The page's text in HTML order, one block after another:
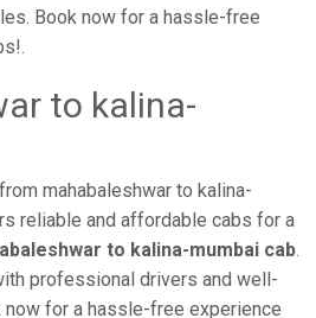
Book now for a hassle-free
to kalina-
mahabaleshwar to kalina-
reliable and affordable cabs for a
to kalina-mumbai cab.
professional drivers and well-
for a hassle-free experience